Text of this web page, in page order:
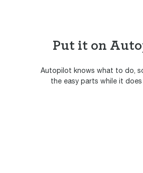
Put it on
Autopilot knows what to do,
the easy parts while it